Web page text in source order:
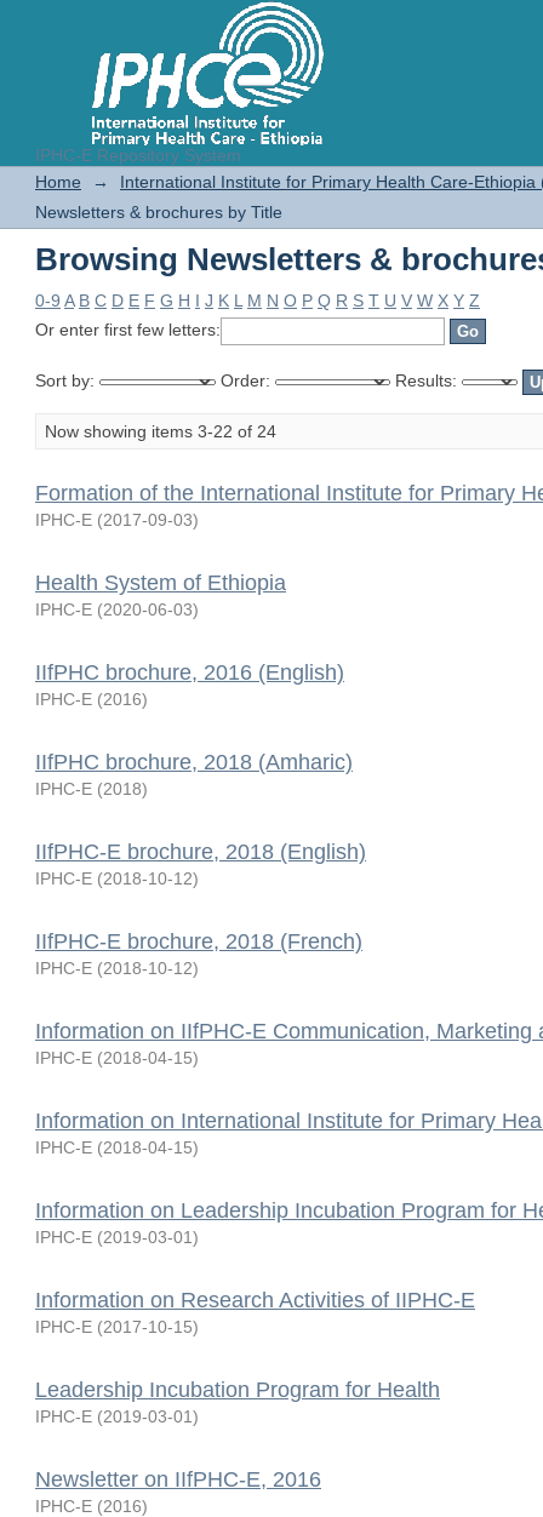
IPHC-E Repository System
Browsing Newsletters &
Home →
International Institute for Primary Health Care-Ethiopia
Newsletters & brochures by Title
Browsing Newsletters &
0-9 A B C D E F G H I J K L M N O P Q R S T U V W X Y Z
Or enter first few letters:
Sort by: Order: Results:
Now showing items 3-22 of 24
Formation of the International Institute for Primary
IPHC-E (2017-09-03)
Health System of Ethiopia
IPHC-E (2020-06-03)
IIfPHC brochure, 2016 (English)
IPHC-E (2016)
IIfPHC brochure, 2018 (Amharic)
IPHC-E (2018)
IIfPHC-E brochure, 2018 (English)
IPHC-E (2018-10-12)
IIfPHC-E brochure, 2018 (French)
IPHC-E (2018-10-12)
Information on IIfPHC-E Communication, Marketing
IPHC-E (2018-04-15)
Information on International Institute for Primary
IPHC-E (2018-04-15)
Information on Leadership Incubation Program for
IPHC-E (2019-03-01)
Information on Research Activities of IIPHC-E
IPHC-E (2017-10-15)
Leadership Incubation Program for Health
IPHC-E (2019-03-01)
Newsletter on IIfPHC-E, 2016
IPHC-E (2016)